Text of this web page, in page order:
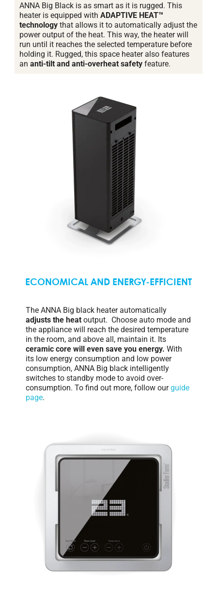
ANNA Big Black is as smart as it is rugged. This
heater is equipped with ADAPTIVE HEAT™
technology that allows it to automatically adjust the
power output of the heat. This way, the heater will
run until it reaches the selected temperature before
holding it. Rugged, this space heater also features
an anti-tilt and anti-overheat safety feature.
ECONOMICAL AND ENERGY-EFFICIENT
The ANNA Big black heater automatically
adjusts the heat output. Choose auto mode and
the appliance will reach the desired temperature
in the room, and above all, maintain it. Its
ceramic core will even save you energy. With
its low energy consumption and low power
consumption, ANNA Big black intelligently
switches to standby mode to avoid over-
consumption. To find out more, follow ourguide
page.